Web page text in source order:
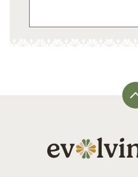
Evolving
Table